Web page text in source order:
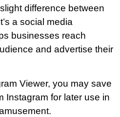
difference between
a social media
businesses reach
and advertise their
Viewer, you may save
Instagram for later use in